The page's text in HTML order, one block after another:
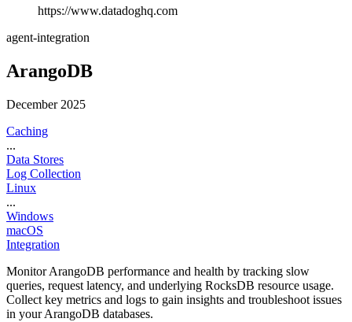
https://www.datadoghq.com
agent-integration
ArangoDB
December 2025
Caching
...
Data Stores
Log Collection
Linux
...
Windows
macOS
Integration
Monitor ArangoDB performance and health by tracking slow
queries, request latency, and underlying RocksDB resource usage.
Collect key metrics and logs to gain insights and troubleshoot issues
in your ArangoDB databases.